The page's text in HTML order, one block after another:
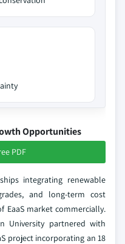
Opportunities
PDF
integrating renewable
and long-term cost
EaaS market commercially.
University partnered with
project incorporating an 18